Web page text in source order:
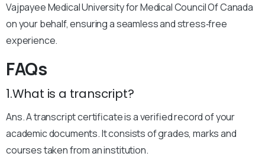
Vajpayee Medical University for Medical Council Of Canada
on your behalf, ensuring a seamless and stress‑free
experience.
FAQs
1.What is a transcript?
Ans. A transcript certificate is a verified record of your
academic documents. It consists of grades, marks and
courses taken from an institution.